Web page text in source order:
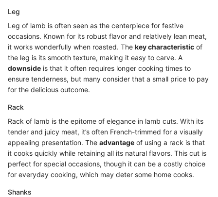
Leg
Leg of lamb is often seen as the centerpiece for festive
occasions. Known for its robust flavor and relatively lean meat,
it works wonderfully when roasted. The key characteristic of
the leg is its smooth texture, making it easy to carve. A
downside is that it often requires longer cooking times to
ensure tenderness, but many consider that a small price to pay
for the delicious outcome.
Rack
Rack of lamb is the epitome of elegance in lamb cuts. With its
tender and juicy meat, it’s often French-trimmed for a visually
appealing presentation. The advantage of using a rack is that
it cooks quickly while retaining all its natural flavors. This cut is
perfect for special occasions, though it can be a costly choice
for everyday cooking, which may deter some home cooks.
Shanks